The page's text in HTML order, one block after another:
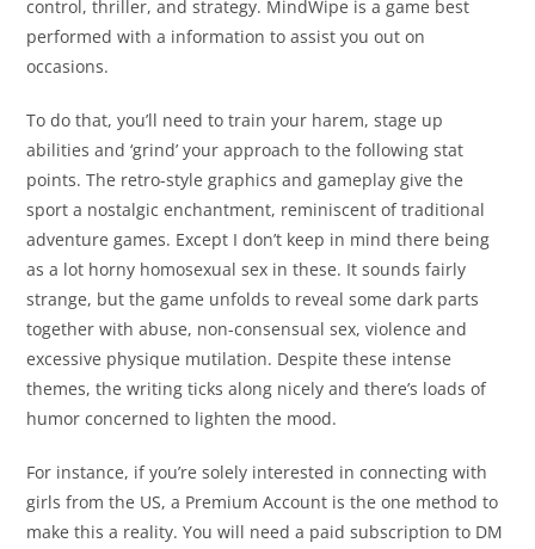
control, thriller, and strategy. MindWipe is a game best
performed with a information to assist you out on
occasions.
To do that, you’ll need to train your harem, stage up
abilities and ‘grind’ your approach to the following stat
points. The retro-style graphics and gameplay give the
sport a nostalgic enchantment, reminiscent of traditional
adventure games. Except I don’t keep in mind there being
as a lot horny homosexual sex in these. It sounds fairly
strange, but the game unfolds to reveal some dark parts
together with abuse, non-consensual sex, violence and
excessive physique mutilation. Despite these intense
themes, the writing ticks along nicely and there’s loads of
humor concerned to lighten the mood.
For instance, if you’re solely interested in connecting with
girls from the US, a Premium Account is the one method to
make this a reality. You will need a paid subscription to DM